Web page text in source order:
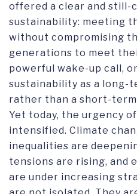
offered a clear and
sustainability: meeting
without compromising
generations to meet
powerful wake-up call,
sustainability as a long-
rather than a short-
Yet today, the urgency
intensified. Climate
inequalities are
tensions are rising, and
are under increasing